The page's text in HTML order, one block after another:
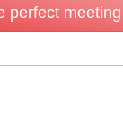
perfect